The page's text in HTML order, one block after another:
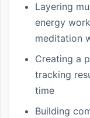
Layering
energy
meditation
Creating a
tracking
time
Building